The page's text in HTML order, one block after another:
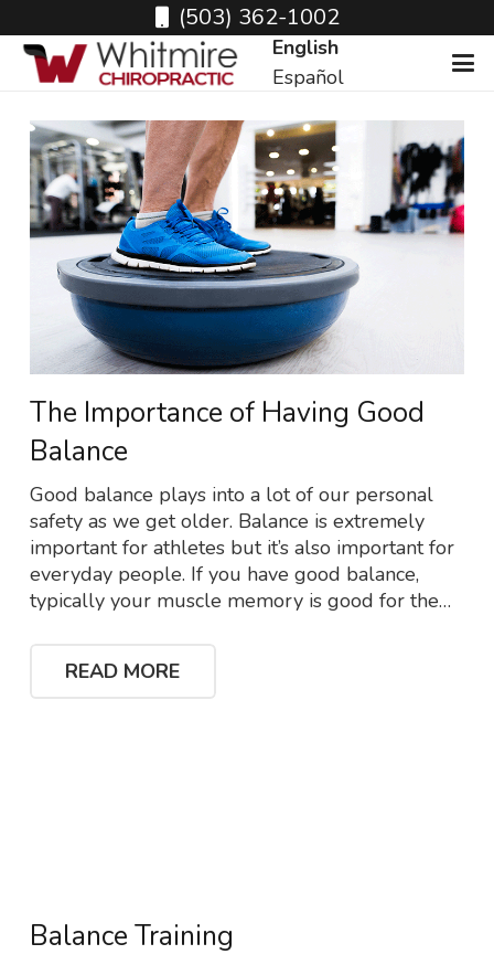
(503) 362-1002
English
Español
The Importance of Having Good
Balance
Good balance plays into a lot of our personal
safety as we get older. Balance is extremely
important for athletes but it’s also important for
everyday people. If you have good balance,
typically your muscle memory is good for the…
READ MORE
Balance Training